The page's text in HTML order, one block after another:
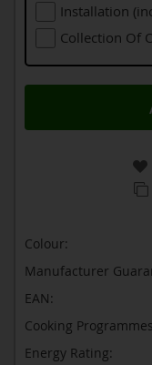
Installation
Collection Of
Colour:
Manufacturer
EAN:
Cooking
Energy Rating: